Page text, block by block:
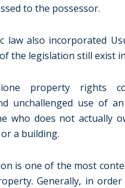
to the possessor.
law also incorporated
the legislation still exist
property rights
unchallenged use of
who does not actually
a building.
is one of the most
Generally, in